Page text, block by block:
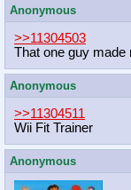
Anonymous
>>11304503
That one guy made
Anonymous
>>11304511
Wii Fit Trainer
Anonymous